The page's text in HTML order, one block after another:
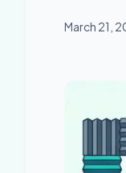
March 21,